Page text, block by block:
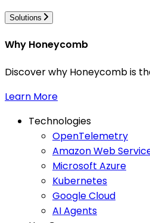
Solutions
Why Honeycomb
Discover why Honeycomb is
Learn More
Technologies
OpenTelemetry
Amazon Web
Microsoft Azure
Kubernetes
Google Cloud
AI Agents